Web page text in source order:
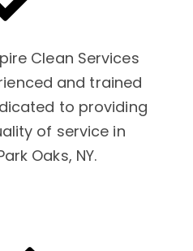
Clean Services
and trained
to providing
of service in
Oaks, NY.